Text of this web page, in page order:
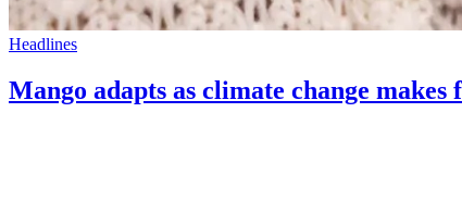
Headlines
Mango adapts as climate change makes